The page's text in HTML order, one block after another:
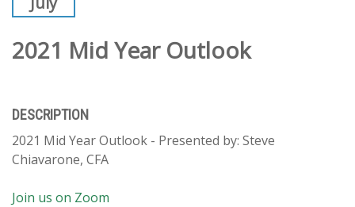
2021 Mid Year Outlook
DESCRIPTION
2021 Mid Year Outlook - Presented by: Steve
Chiavarone, CFA
Join us on Zoom